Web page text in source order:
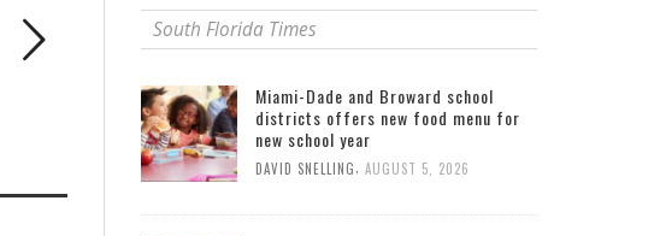
South Florida Times
Miami-Dade and Broward school
districts offers new food menu for
new school year
DAVID SNELLING, AUGUST 5, 2026